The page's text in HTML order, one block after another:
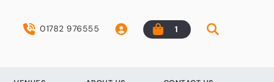
01782 976555 1